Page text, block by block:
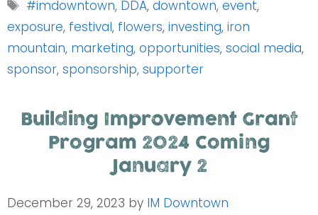
#imdowntown, DDA,downtown,event,
exposure, festival, flowers, investing, iron
mountain, marketing, opportunities, social media,
sponsor, sponsorship, supporter
Building Improvement Grant
Program 2024 Coming
January 2
December 29, 2023 by IM Downtown